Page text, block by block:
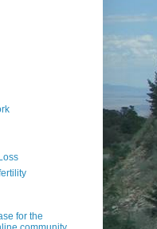
for the